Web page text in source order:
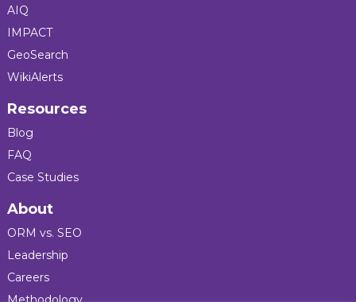
AIQ
IMPACT
GeoSearch
WikiAlerts
Resources
Blog
FAQ
Case Studies
About
ORM vs. SEO
Leadership
Careers